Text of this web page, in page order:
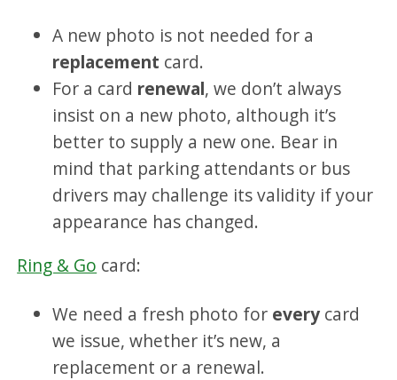
A new photo is not needed for a
replacement card.
For a card renewal, we don’t always
insist on a new photo, although it’s
better to supply a new one. Bear in
mind that parking attendants or bus
drivers may challenge its validity if your
appearance has changed.
Ring & Go card:
We need a fresh photo for every card
we issue, whether it’s new, a
replacement or a renewal.